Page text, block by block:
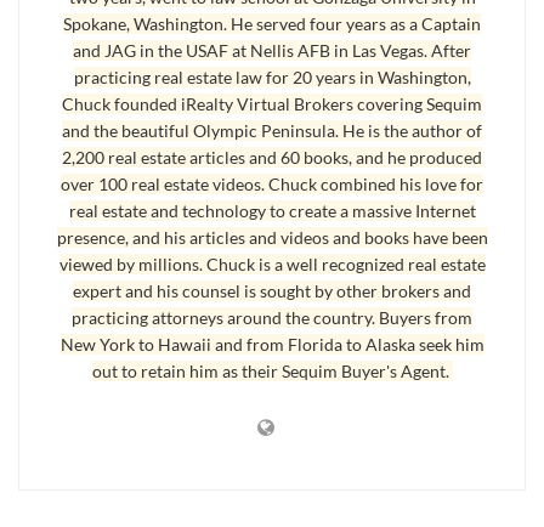
In this image above you can see some of the story: there are
over 1,500 articles on this blog, over 1,400 photographs,
100’s of videos, 2,996 comments, 1,149 comments in
moderation, and 716 comments in the spam queue right now.
We have deleted thousands of spam comments over the past
few years alone, and that doesn’t count the tens of thousands
that are removed by our special anti-spam software. We have
defended this site against attack after attack by hackers, and
some of those attacks were attempts to completely destroy
this site. The entire site was taken down several years ago by
a person intent on destroying this entire site. Who would do
such a thing? I have no idea.
Real Estate Blog – Security and Attacks
Spokane, Washington. He served four years as a Captain
and JAG in the USAF at Nellis AFB in Las Vegas. After
practicing real estate law for 20 years in Washington,
Chuck founded iRealty Virtual Brokers covering Sequim
and the beautiful Olympic Peninsula. He is the author of
2,200 real estate articles and 60 books, and he produced
over 100 real estate videos. Chuck combined his love for
real estate and technology to create a massive Internet
presence, and his articles and videos and books have been
viewed by millions. Chuck is a well recognized real estate
expert and his counsel is sought by other brokers and
practicing attorneys around the country. Buyers from
New York to Hawaii and from Florida to Alaska seek him
out to retain him as their Sequim Buyer's Agent.